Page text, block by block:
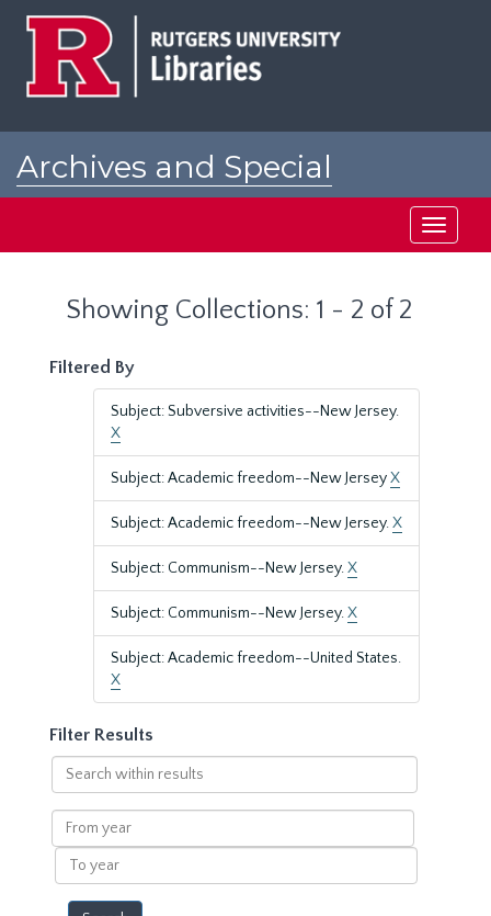
Archives and Special
Toggle
Showing Collections: 1 - 2 of 2
Filtered By
Subject: Subversive activities--New Jersey.
X
Subject: Academic freedom--New JerseyX
Subject: Academic freedom--New Jersey.X
Subject: Communism--New Jersey.X
Subject: Communism--New Jersey.X
Subject: Academic freedom--United States.
X
Filter Results
Search
within
results
From
year
To
year